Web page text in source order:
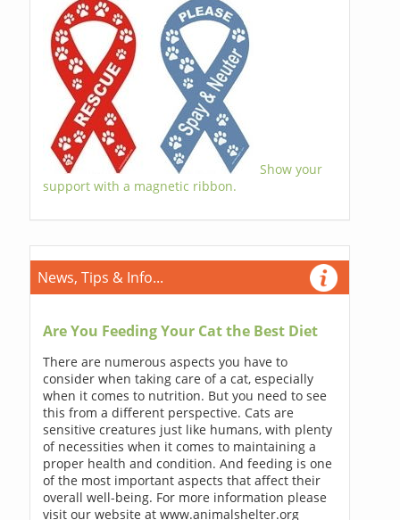
Show your
support with a magnetic ribbon.
News, Tips & Info...
Are You Feeding Your Cat the Best Diet
There are numerous aspects you have to
consider when taking care of a cat, especially
when it comes to nutrition. But you need to see
this from a different perspective. Cats are
sensitive creatures just like humans, with plenty
of necessities when it comes to maintaining a
proper health and condition. And feeding is one
of the most important aspects that affect their
overall well-being. For more information please
visit our website at www.animalshelter.org